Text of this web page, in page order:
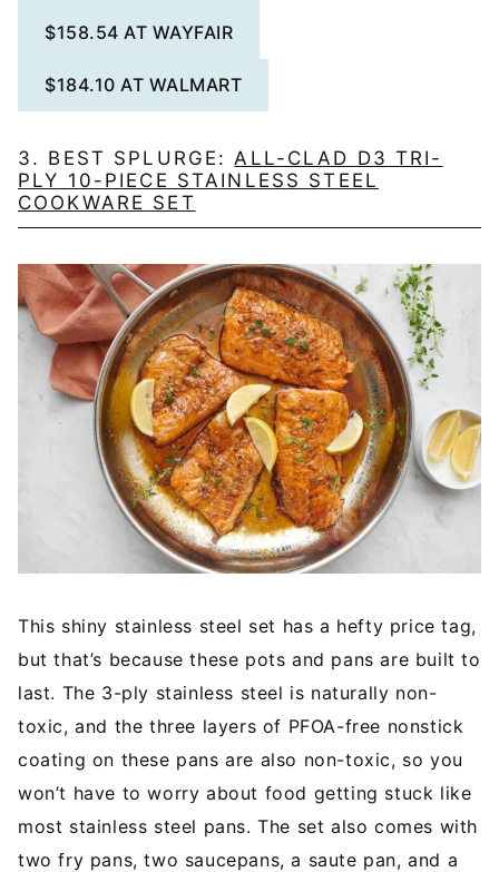
$158.54 AT WAYFAIR
$184.10 AT WALMART
3. BEST SPLURGE:ALL-CLAD D3 TRI-
PLY 10-PIECE STAINLESS STEEL
COOKWARE SET
This shiny stainless steel set has a hefty price tag,
but that’s because these pots and pans are built to
last. The 3-ply stainless steel is naturally non-
toxic, and the three layers of PFOA-free nonstick
coating on these pans are also non-toxic, so you
won’t have to worry about food getting stuck like
most stainless steel pans. The set also comes with
two fry pans, two saucepans, a saute pan, and a